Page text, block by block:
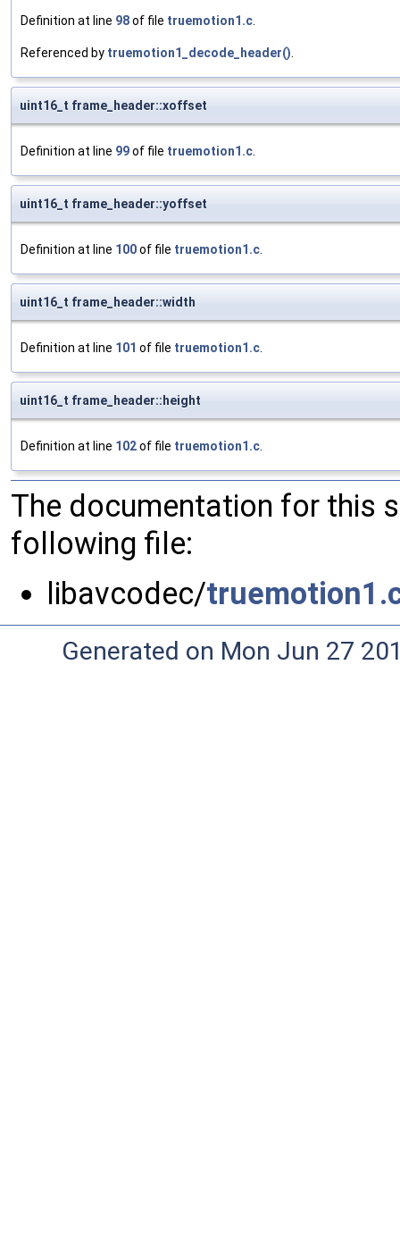
Definition at line 98of file truemotion1.c.
Referenced by truemotion1_decode_header().
uint16_t frame_header::xoffset
Definition at line 99of file truemotion1.c.
uint16_t frame_header::yoffset
Definition at line 100of file truemotion1.c.
uint16_t frame_header::width
Definition at line 101 of file truemotion1.c.
uint16_t frame_header::height
Definition at line 102of file truemotion1.c.
The documentation for this
following file:
libavcodec/
Generated on Mon Jun 27